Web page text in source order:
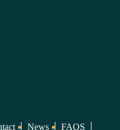
News FAQS